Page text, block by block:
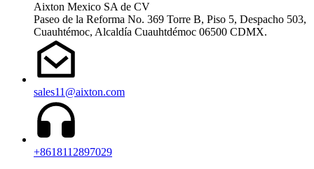
Aixton Mexico SA de CV
Paseo de la Reforma No. 369 Torre B, Piso 5, Despacho 503,
Cuauhtémoc, Alcaldía Cuauhtdémoc 06500 CDMX.
sales11@aixton.com
+8618112897029